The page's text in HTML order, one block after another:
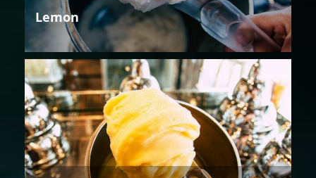
Lemon